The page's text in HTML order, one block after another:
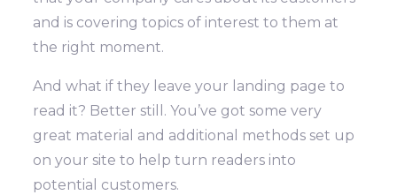
and is covering topics of interest to them at
the right moment.
And what if they leave your landing page to
read it? Better still. You’ve got some very
great material and additional methods set up
on your site to help turn readers into
potential customers.